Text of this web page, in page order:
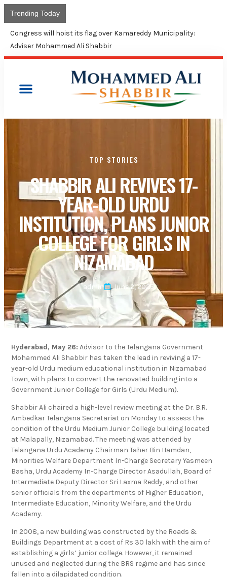
Trending Today
Congress will hoist its flag over Kamareddy Municipality:
Adviser Mohammed Ali Shabbir
TOP STORIES
SHABBIR ALI REVIVES 17-
YEAR-OLD URDU
INSTITUTION, PLANS JUNIOR
COLLEGE FOR GIRLS IN
NIZAMABAD
admin June 2, 2025
Hyderabad, May 26: Advisor to the Telangana Government
Mohammed Ali Shabbir has taken the lead in reviving a 17-
year-old Urdu medium educational institution in Nizamabad
Town, with plans to convert the renovated building into a
Government Junior College for Girls (Urdu Medium).
Shabbir Ali chaired a high-level review meeting at the Dr. B.R.
Ambedkar Telangana Secretariat on Monday to assess the
condition of the Urdu Medium Junior College building located
at Malapally, Nizamabad. The meeting was attended by
Telangana Urdu Academy Chairman Taher Bin Hamdan,
Minorities Welfare Department In-Charge Secretary Yasmeen
Basha, Urdu Academy In-Charge Director Asadullah, Board of
Intermediate Deputy Director Sri Laxma Reddy, and other
senior officials from the departments of Higher Education,
Intermediate Education, Minority Welfare, and the Urdu
Academy.
In 2008, a new building was constructed by the Roads &
Buildings Department at a cost of Rs 30 lakh with the aim of
establishing a girls’ junior college. However, it remained
unused and neglected during the BRS regime and has since
fallen into a dilapidated condition.